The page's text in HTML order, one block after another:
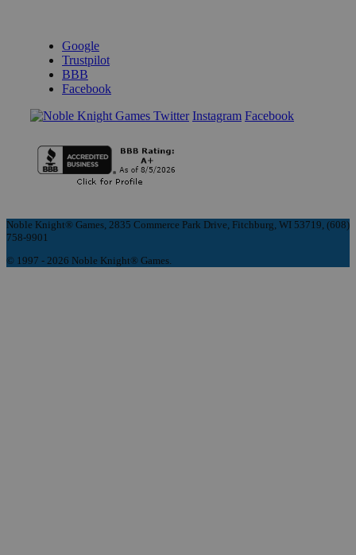
Google
Trustpilot
BBB
Facebook
Instagram Facebook
Noble Knight® Games, 2835 Commerce Park Drive, Fitchburg, WI 53719, (608)
758-9901
© 1997 - 2026 Noble Knight® Games.